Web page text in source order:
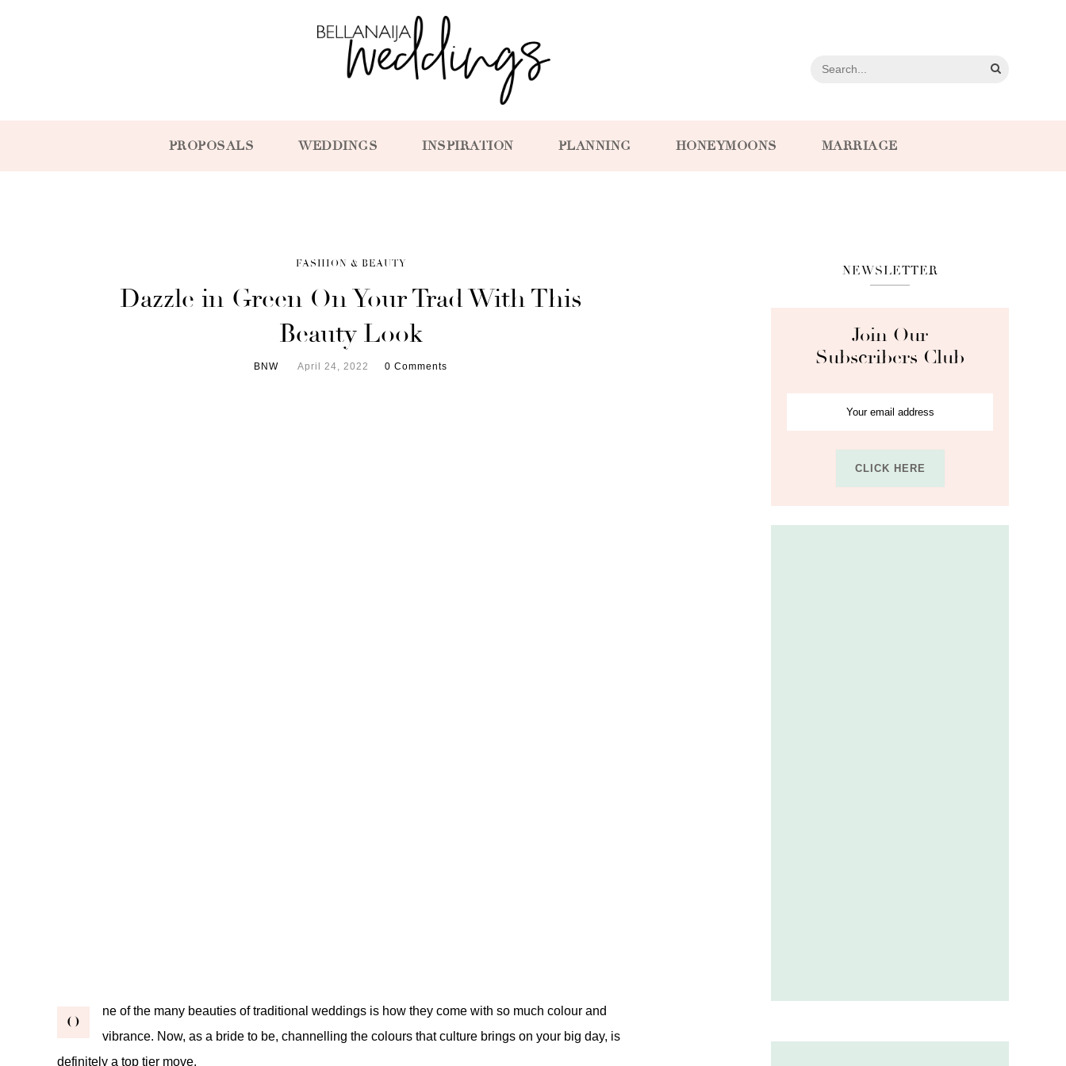
PROPOSALS WEDDINGS INSPIRATION PLANNING HONEYMOONS MARRIAGE
FASHION & BEAUTY
Dazzle in Green On Your Trad With This
Beauty Look
BNW April 24, 2022 0 Comments
O
ne of the many beauties of traditional weddings is how they come with so much colour and
vibrance. Now, as a bride to be, channelling the colours that culture brings on your big day, is
definitely a top tier move.
NEWSLETTER
Join Our
Subscribers Club